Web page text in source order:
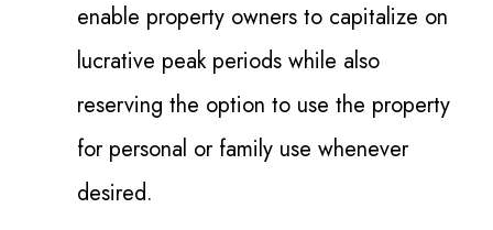
enable property owners to capitalize on
lucrative peak periods while also
reserving the option to use the property
for personal or family use whenever
desired.